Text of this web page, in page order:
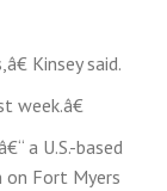
Kinsey said.
week.â€
a U.S.-based
Fort Myers